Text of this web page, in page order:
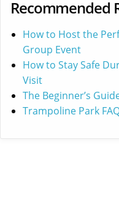
Recommended
How to Host the
Group Event
How to Stay Safe
Visit
The Beginner’s
Trampoline Park